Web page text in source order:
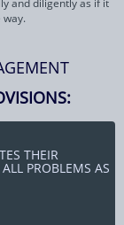
and diligently as if it
way.
THEIR
PROBLEMS AS